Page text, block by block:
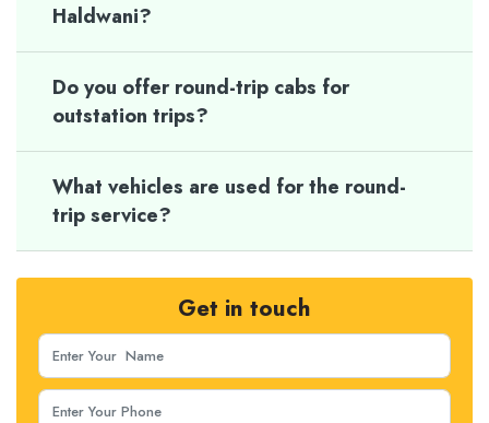
Haldwani?
Do you offer round-trip cabs for
outstation trips?
What vehicles are used for the round-
trip service?
Get in touch